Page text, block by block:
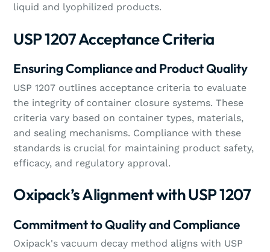
liquid and lyophilized products.
USP 1207 Acceptance Criteria
Ensuring Compliance and Product Quality
USP 1207 outlines acceptance criteria to evaluate
the integrity of container closure systems. These
criteria vary based on container types, materials,
and sealing mechanisms. Compliance with these
standards is crucial for maintaining product safety,
efficacy, and regulatory approval.
Oxipack’s Alignment with USP 1207
Commitment to Quality and Compliance
Oxipack's vacuum decay method aligns with USP